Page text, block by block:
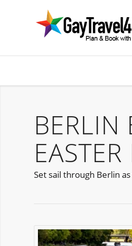
BERLIN
Set sail through Berlin